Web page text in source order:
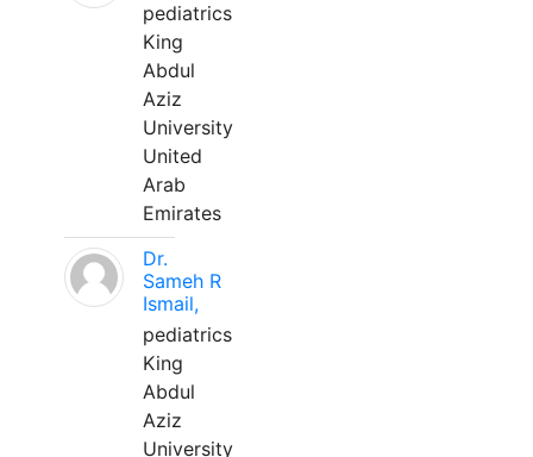
pediatrics
King
Abdul
Aziz
University
United
Arab
Emirates
Dr.
Sameh R
Ismail,
pediatrics
King
Abdul
Aziz
University